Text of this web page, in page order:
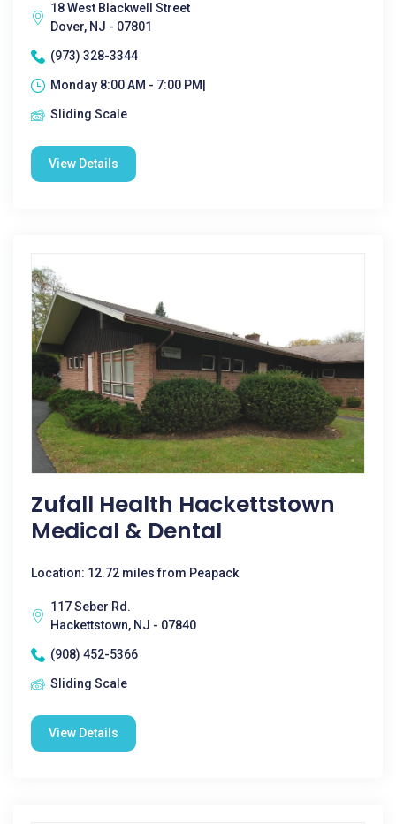
18 West Blackwell Street
Dover, NJ - 07801
(973) 328-3344
Monday 8:00 AM - 7:00 PM|
Sliding Scale
View Details
Zufall Health Hackettstown
Medical & Dental
Location: 12.72 miles from Peapack
117 Seber Rd.
Hackettstown, NJ - 07840
(908) 452-5366
Sliding Scale
View Details